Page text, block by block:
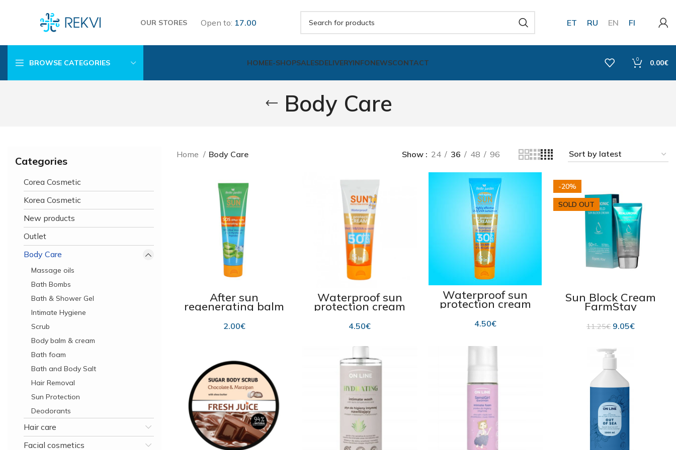
OUR STORES Open to: 17.00 ET RU EN FI
BROWSE CATEGORIES HOMEE-SHOPSALESDELIVERYINFONEWSCONTACT 0 0.00€
Body Care
Categories
Corea Cosmetic
Korea Cosmetic
New products
Outlet
Body Care
Massage oils
Bath Bombs
Bath & Shower Gel
Intimate Hygiene
Scrub
Body balm & cream
Bath foam
Bath and Body Salt
Hair Removal
Sun Protection
Deodorants
Hair care
Facial cosmetics
Home Body Care Show 24 36 48 96
After sun
regenerating balm
SOS 100 ml
2.00€
Waterproof sun
protection cream
for kids SPF 50+ 75
ml
4.50€
Waterproof sun
protection cream
4.50€
-20%
SOLD OUT
Sun Block Cream
FarmStay
Hyaluronic UV
SPF50+ 70g
11.25€ 9.05€